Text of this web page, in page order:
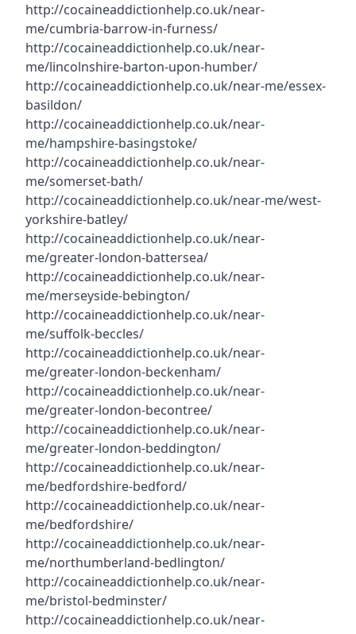
http://cocaineaddictionhelp.co.uk/near-
me/cumbria-barrow-in-furness/
http://cocaineaddictionhelp.co.uk/near-
me/lincolnshire-barton-upon-humber/
http://cocaineaddictionhelp.co.uk/near-me/essex-
basildon/
http://cocaineaddictionhelp.co.uk/near-
me/hampshire-basingstoke/
http://cocaineaddictionhelp.co.uk/near-
me/somerset-bath/
http://cocaineaddictionhelp.co.uk/near-me/west-
yorkshire-batley/
http://cocaineaddictionhelp.co.uk/near-
me/greater-london-battersea/
http://cocaineaddictionhelp.co.uk/near-
me/merseyside-bebington/
http://cocaineaddictionhelp.co.uk/near-
me/suffolk-beccles/
http://cocaineaddictionhelp.co.uk/near-
me/greater-london-beckenham/
http://cocaineaddictionhelp.co.uk/near-
me/greater-london-becontree/
http://cocaineaddictionhelp.co.uk/near-
me/greater-london-beddington/
http://cocaineaddictionhelp.co.uk/near-
me/bedfordshire-bedford/
http://cocaineaddictionhelp.co.uk/near-
me/bedfordshire/
http://cocaineaddictionhelp.co.uk/near-
me/northumberland-bedlington/
http://cocaineaddictionhelp.co.uk/near-
me/bristol-bedminster/
http://cocaineaddictionhelp.co.uk/near-